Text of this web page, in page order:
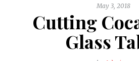
May 3, 2018
Cutting
Glass